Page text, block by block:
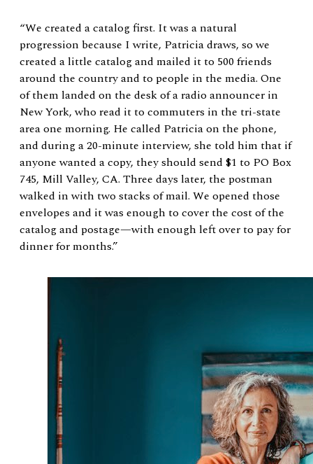
“We created a catalog first. It was a natural
progression because I write, Patricia draws, so we
created a little catalog and mailed it to 500 friends
around the country and to people in the media. One
of them landed on the desk of a radio announcer in
New York, who read it to commuters in the tri-state
area one morning. He called Patricia on the phone,
and during a 20-minute interview, she told him that if
anyone wanted a copy, they should send $1 to PO Box
745, Mill Valley, CA. Three days later, the postman
walked in with two stacks of mail. We opened those
envelopes and it was enough to cover the cost of the
catalog and postage—with enough left over to pay for
dinner for months.”